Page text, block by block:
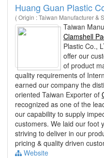
Huang Guan Plastic
( Origin : Taiwan Manufacturer &
Taiwan
Clamshell
Plastic Co.,
offer our
of product
quality requirements of
earned our company the
oriented Taiwan Exporter of
recognized as one of the
our capability to supply
customers. We laid our foot
striving to deliver in our
pricing & quality driven
Website